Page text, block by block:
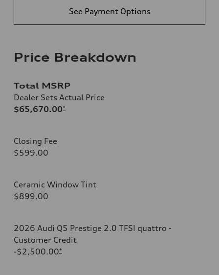
See Payment Options
Price Breakdown
Total MSRP
Dealer Sets Actual Price
$65,670.00*
Closing Fee
$599.00
Ceramic Window Tint
$899.00
2026 Audi Q5 Prestige 2.0 TFSI quattro -
Customer Credit
-$2,500.00*